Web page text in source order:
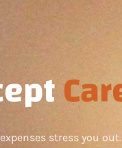
stress you